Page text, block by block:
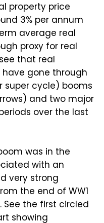
property price
3% per annum
average real
proxy for real
that real
gone through
cycle) booms
and two major
over the last
was in the
with an
very strong
the end of WW1
See the first circled
showing